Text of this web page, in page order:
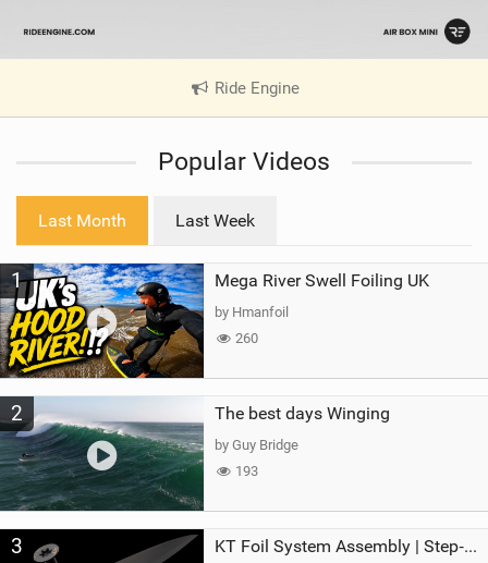
Ride Engine|
V
e
a
Popular Videos
Last Month Last Week
1 Mega River Swell Foiling UK
by Hmanfoil
260
2 The best days Winging
by Guy Bridge
193
3 KT Foil System Assembly | Step‑by‑Step, Zero Guesswork